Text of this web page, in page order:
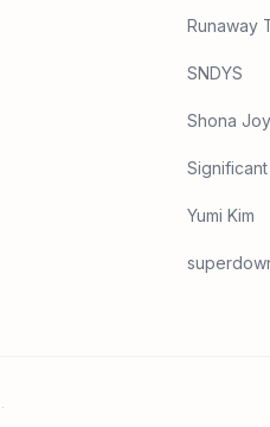
Runaway
SNDYS
Shona Joy
Yumi Kim